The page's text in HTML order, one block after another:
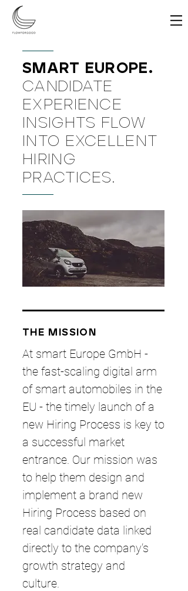
SMART EUROPE.
CANDIDATE
EXPERIENCE
INSIGHTS FLOW
INTO EXCELLENT
HIRING
PRACTICES.
THE MISSION
At smart Europe GmbH -
the fast-scaling digital arm
of smart automobiles in the
EU - the timely launch of a
new Hiring Process is key to
a successful market
entrance. Our mission was
to help them design and
implement a brand new
Hiring Process based on
real candidate data linked
directly to the company’s
growth strategy and
culture.